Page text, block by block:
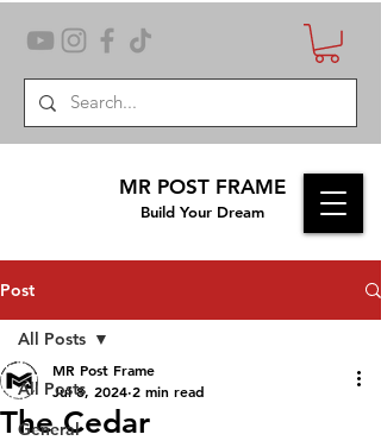
Build Your Dream
MR POST FRAME
Post
All Posts
General
All Posts
The Cedar
MR Post Frame
Jul 8, 2024 2 min read